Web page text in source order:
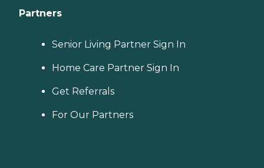
Partners
Senior Living Partner Sign In
Home Care Partner Sign In
Get Referrals
For Our Partners